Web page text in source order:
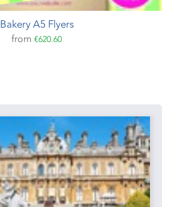
Bakery A5 Flyers
from €620.60